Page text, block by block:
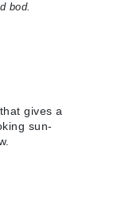
bod.
gives a
sun-